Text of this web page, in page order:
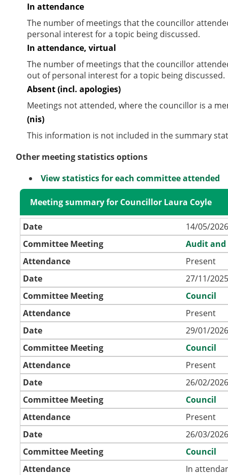
In attendance
The number of meetings that the councillor
personal interest for a topic being discussed.
In attendance, virtual
The number of meetings that the councillor
out of personal interest for a topic being discussed.
Absent (incl. apologies)
Meetings not attended, where the councillor is a
(nis)
This information is not included in the summary
Other meeting statistics options
View statistics for each committee attended
Meeting summary for Councillor Laura Coyle
Date
14/05/
Committee Meeting
Audit and
Attendance
Present
Date
27/11/
Committee Meeting
Council
Attendance
Present
Date
29/01/
Committee Meeting
Council
Attendance
Present
Date
26/02/
Committee Meeting
Council
Attendance
Present
Date
26/03/
Committee Meeting
Council
Attendance
In